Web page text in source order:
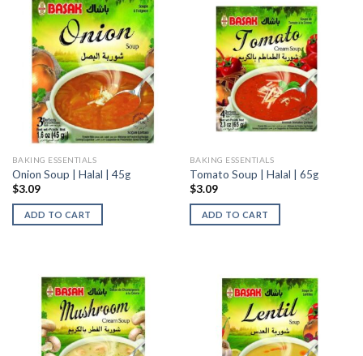
BAKING ESSENTIALS
Onion Soup | Halal | 45g
$3.09
ADD TO CART
BAKING ESSENTIALS
Tomato Soup | Halal | 65g
$3.09
ADD TO CART